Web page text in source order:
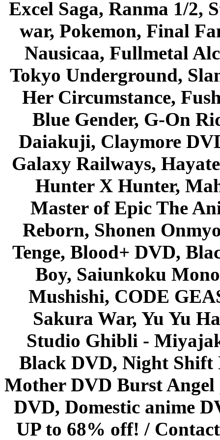
Excel Saga, Ranma 1/2,
war, Pokemon, Final
Nausicaa, Fullmetal
Tokyo Underground,
Her Circumstance,
Blue Gender, G-On
Daiakuji, Claymore
Galaxy Railways,
Hunter X Hunter,
Master of Epic The
Reborn, Shonen
Tenge, Blood+ DVD,
Boy, Saiunkoku
Mushishi, CODE
Sakura War, Yu Yu
Studio Ghibli -
Black DVD, Night Shift
Mother DVD Burst
DVD, Domestic anime
UP to 68% off! /